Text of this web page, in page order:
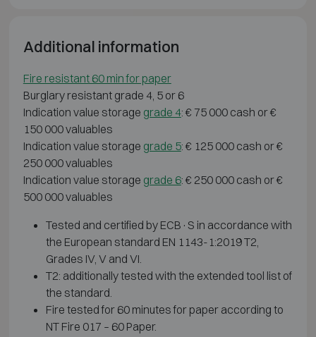
Additional information
Fire resistant 60 min for paper
Burglary resistant grade 4, 5 or 6
Indication value storage grade 4: € 75 000 cash or €
150 000 valuables
Indication value storage grade 5: € 125 000 cash or €
250 000 valuables
Indication value storage grade 6: € 250 000 cash or €
500 000 valuables
Tested and certified by ECB·S in accordance with
the European standard EN 1143-1:2019 T2,
Grades IV, V and VI.
T2: additionally tested with the extended tool list of
the standard.
Fire tested for 60 minutes for paper according to
NT Fire 017 – 60 Paper.